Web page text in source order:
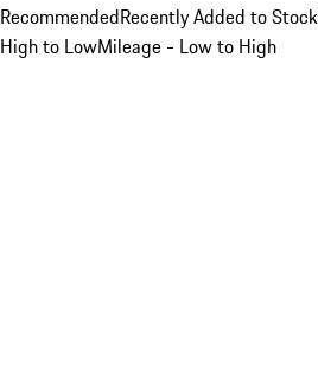
RecommendedRecently Added to Stock
High to LowMileage - Low to High